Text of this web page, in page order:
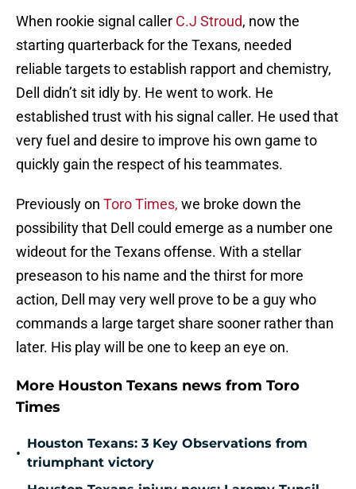
When rookie signal caller C.J Stroud, now the
starting quarterback for the Texans, needed
reliable targets to establish rapport and chemistry,
Dell didn’t sit idly by. He went to work. He
established trust with his signal caller. He used that
very fuel and desire to improve his own game to
quickly gain the respect of his teammates.
Previously on Toro Times, we broke down the
possibility that Dell could emerge as a number one
wideout for the Texans offense. With a stellar
preseason to his name and the thirst for more
action, Dell may very well prove to be a guy who
commands a large target share sooner rather than
later. His play will be one to keep an eye on.
More Houston Texans news from Toro
Times
•
Houston Texans: 3 Key Observations from
triumphant victory